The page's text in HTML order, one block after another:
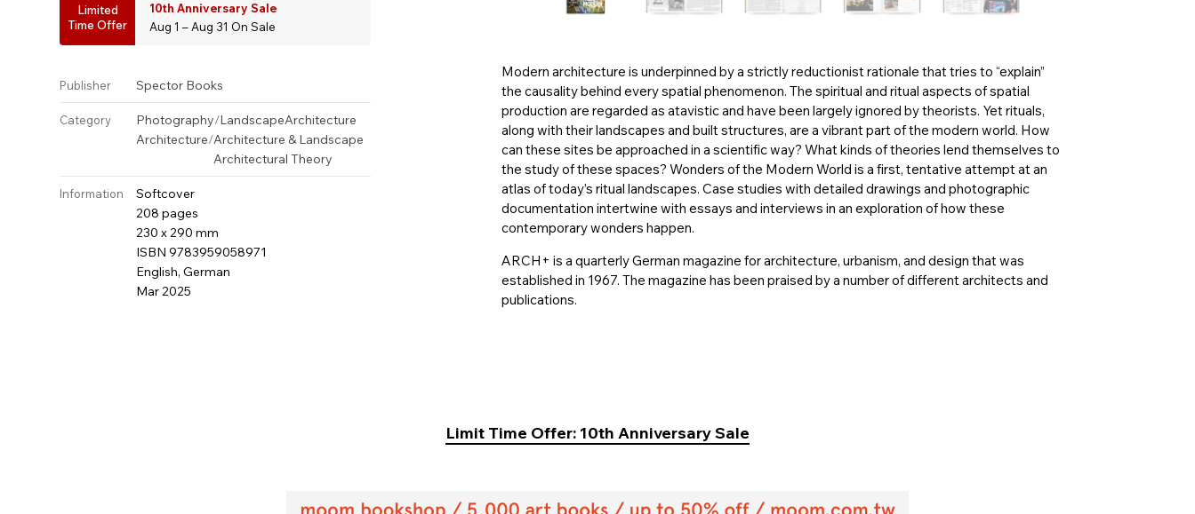
Limited
Time Offer
10th Anniversary Sale
Aug 1 – Aug 31 On Sale
Publisher Spector Books
Category Photography/LandscapeArchitecture
Architecture/Architecture & Landscape
Architectural Theory
Information
Softcover
208 pages
230 x 290 mm
ISBN 9783959058971
English, German
Mar 2025
Modern architecture is underpinned by a strictly reductionist rationale that tries to “explain”
the causality behind every spatial phenomenon. The spiritual and ritual aspects of spatial
production are regarded as atavistic and have been largely ignored by theorists. Yet rituals,
along with their landscapes and built structures, are a vibrant part of the modern world. How
can these sites be approached in a scientific way? What kinds of theories lend themselves to
the study of these spaces? Wonders of the Modern World is a first, tentative attempt at an
atlas of today’s ritual landscapes. Case studies with detailed drawings and photographic
documentation intertwine with essays and interviews in an exploration of how these
contemporary wonders happen.
ARCH+ is a quarterly German magazine for architecture, urbanism, and design that was
established in 1967. The magazine has been praised by a number of different architects and
publications.
Limit Time Offer: 10th Anniversary Sale